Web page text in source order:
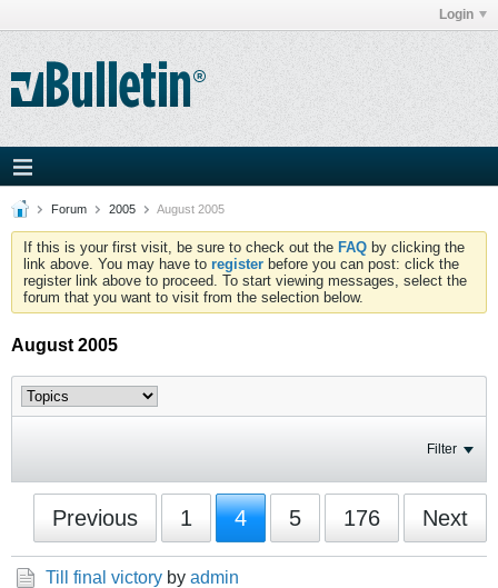
Login
Forum 2005 August 2005
If this is your first visit, be sure to check out the FAQ by clicking the
link above. You may have to register before you can post: click the
register link above to proceed. To start viewing messages, select the
forum that you want to visit from the selection below.
August 2005
Filter
Previous 1 4 5 176 Next
Till final victory by admin